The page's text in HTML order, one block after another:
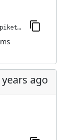
jenkins-plugin-cli --plugins piketec-tpt:8.0
years ago